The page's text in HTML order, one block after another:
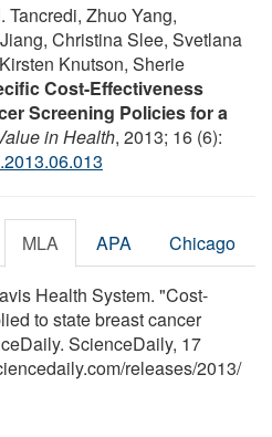
Zhuo Yang,
Christina Slee, Svetlana
Knutson, Sherie
Cost-Effectiveness
Screening Policies for a
in Health, 2013; 16 (6):
MLA APA Chicago
Health System. "Cost-
to state breast cancer
ScienceDaily, 17
/releases/2013/